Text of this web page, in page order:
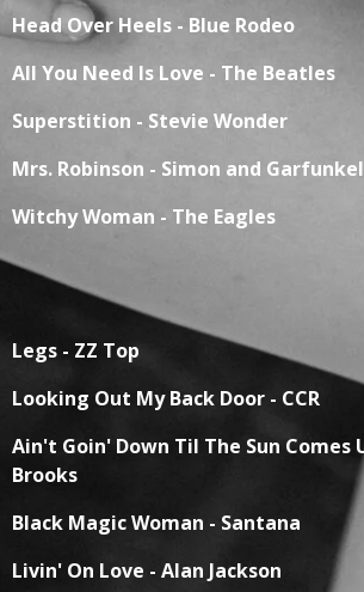
Head Over Heels - Blue Rodeo
All You Need Is Love - The Beatles
Superstition - Stevie Wonder
Mrs. Robinson - Simon and Garfunkel
Witchy Woman - The Eagles
Legs - ZZ Top
Looking Out My Back Door - CCR
Ain't Goin' Down Til The Sun Comes
Brooks
Black Magic Woman - Santana
Livin' On Love - Alan Jackson